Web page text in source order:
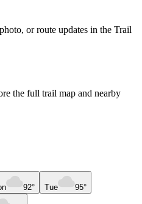
or route updates in the Trail
the full trail map and nearby
92° Tue 95°